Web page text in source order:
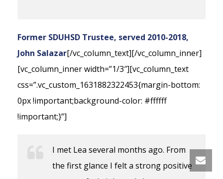
Former SDUHSD Trustee, served 2010-2018,
John Salazar[/vc_column_text][/vc_column_inner]
[vc_column_inner width=”1/3″][vc_column_text
css=”.vc_custom_1631882322453{margin-bottom:
0px !important;background-color: #ffffff
!important;}”]
I met Lea several months ago. From
the first glance I felt a strong positive